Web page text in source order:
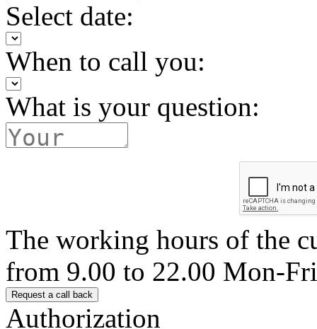
Select date:
When to call you:
What is your question:
The working hours of the
from 9.00 to 22.00 Mon-Fri
Authorization